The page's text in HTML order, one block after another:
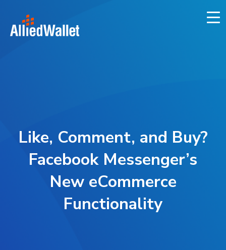
content
Like, Comment, and Buy?
Facebook Messenger’s
New eCommerce
Functionality